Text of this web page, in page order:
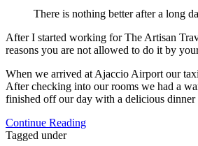
There is nothing better after a long
After I started working for The Artisan
reasons you are not allowed to do it by
When we arrived at Ajaccio Airport our
After checking into our rooms we had a
finished off our day with a delicious dinner
Continue Reading
Tagged under